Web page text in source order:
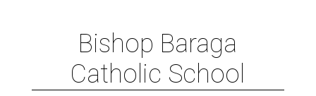
Bishop Baraga
Catholic School